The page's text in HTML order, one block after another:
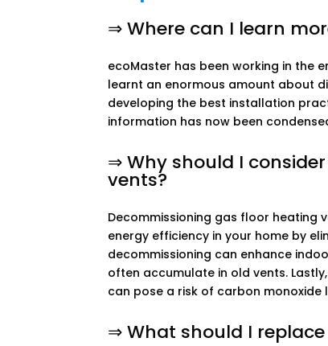
⇒ Where can I learn
ecoMaster has been working in the
learnt an enormous amount about
developing the best installation
information has now been
⇒ Why should I
vents?
Decommissioning gas floor heating
energy efficiency in your home by
decommissioning can enhance
often accumulate in old vents.
can pose a risk of carbon monoxide
⇒ What should I